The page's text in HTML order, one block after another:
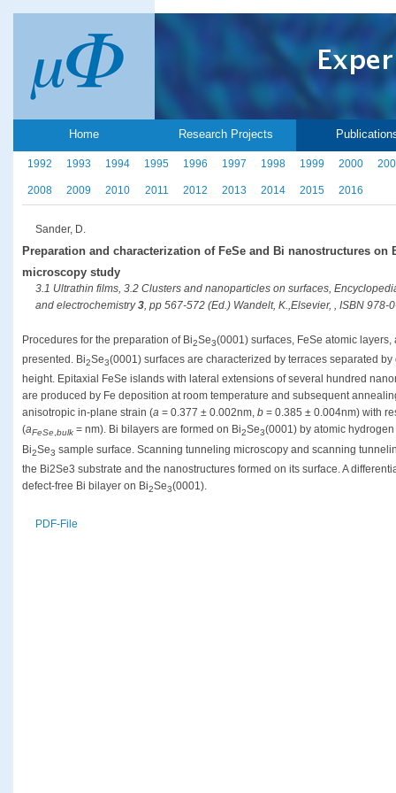
Home Research Projects
1992 1993 1994 1995 1996 1997 1998 1999 2000
2008 2009 2010 2011 2012 2013 2014 2015 2016
Sander, D.
Preparation and characterization of FeSe and Bi nanostructures on
microscopy study
3.1 Ultrathin films, 3.2 Clusters and nanoparticles on surfaces,
and electrochemistry3 , pp 567-572 (Ed.) Wandelt, K.,Elsevier, , ISBN
Procedures for the preparation of Bi2Se3(0001) surfaces, FeSe atomic
presented. Bi2Se3(0001) surfaces are characterized by terraces separated
height. Epitaxial FeSe islands with lateral extensions of several hundred
are produced by Fe deposition at room temperature and subsequent
anisotropic in-plane strain (a = 0.377 ± 0.002nm, b = 0.385 ± 0.004nm) with
(aFeSe,bulk = nm). Bi bilayers are formed on Bi2Se3(0001) by atomic
Bi2Se3 sample surface. Scanning tunneling microscopy and scanning
the Bi2Se3 substrate and the nanostructures formed on its surface. A
defect-free Bi bilayer on Bi2Se3(0001).
PDF-File